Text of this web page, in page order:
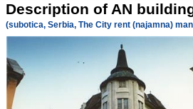
Description of AN
(subotica, Serbia, The City rent (najamna)